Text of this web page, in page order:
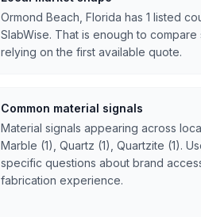
Ormond Beach, Florida has 1 listed
SlabWise. That is enough to
relying on the first available quote.
Common material signals
Material signals appearing across
Marble (1), Quartz (1), Quartzite (1).
specific questions about brand
fabrication experience.